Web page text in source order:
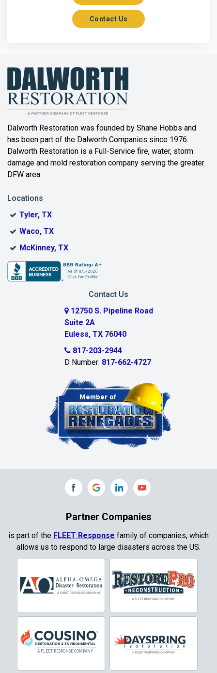
Balch Springs
Bartonville
Bedford
Benbrook
Bonham
Bridgeport
Burleson
Chambersville
Clinton
Colleyville
Commerce
Corinth
Crowley
Dallas
Decatur
Denton
Contact Us
Dalworth Restoration was founded by Shane Hobbs and
has been part of the Dalworth Companies since 1976.
Dalworth Restoration is a Full-Service fire, water, storm
damage and mold restoration company serving the greater
DFW area.
Locations
Tyler, TX
Waco, TX
McKinney, TX
Contact Us
12750 S. Pipeline Road
Suite 2A
Euless, TX 76040
817-203-2944
D Number: 817-662-4727
Partner Companies
is part of the FLEET Response family of companies, which
allows us to respond to large disasters across the US.